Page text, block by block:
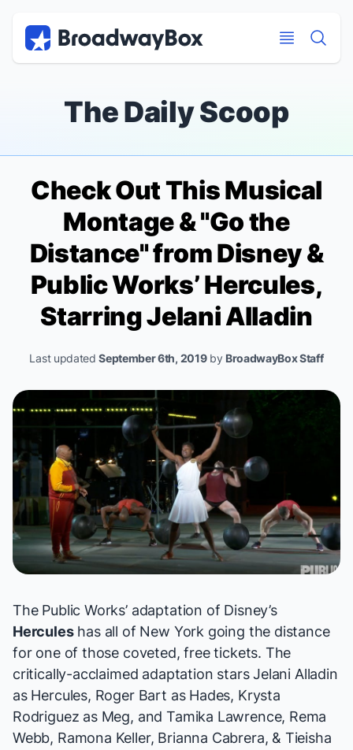
The Daily Scoop
Check Out This Musical
Montage & "Go the
Distance" from Disney &
Public Works’Hercules,
Starring Jelani Alladin
Last updatedSeptember 6th, 2019by BroadwayBox Staff
The Public Works’ adaptation of Disney’s
Herculeshas all of New York going the distance
for one of those coveted, free tickets. The
critically-acclaimed adaptation stars Jelani Alladin
as Hercules, Roger Bart as Hades, Krysta
Rodriguez as Meg, and Tamika Lawrence, Rema
Webb, Ramona Keller, Brianna Cabrera, & Tieisha